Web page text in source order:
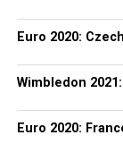
Euro 2020:
Wimbledon
Euro 2020: